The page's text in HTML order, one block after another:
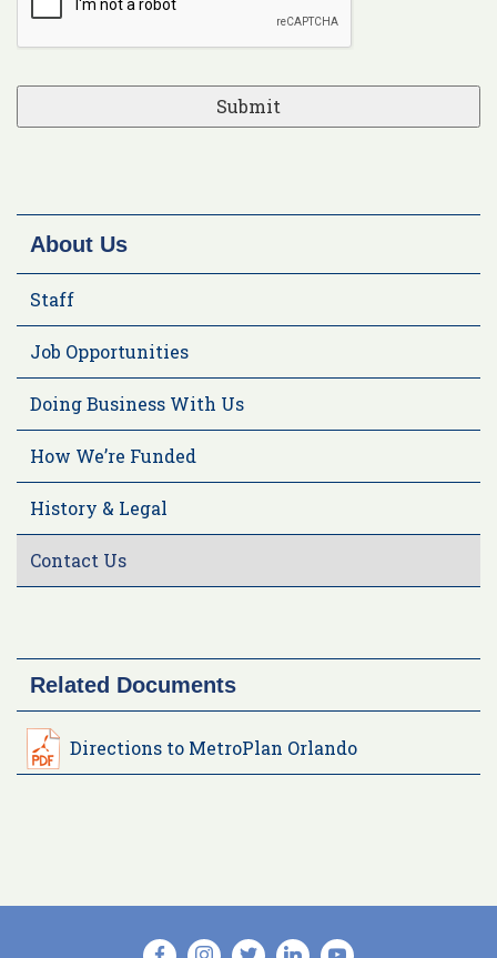
About Us
Staff
Job Opportunities
Doing Business With Us
How We’re Funded
History & Legal
Contact Us
Related Documents
Directions to MetroPlan Orlando